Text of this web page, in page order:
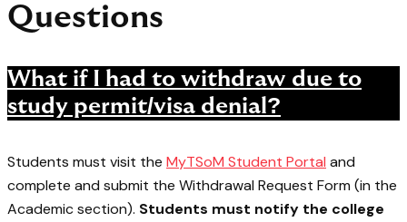
Questions
What if I had to withdraw due to
study permit/visa denial?
Students must visit the MyTSoM Student Portal and
complete and submit the Withdrawal Request Form (in the
Academic section). Students must notify the college